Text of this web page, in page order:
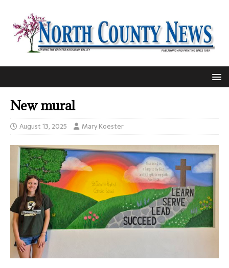
New mural
August 13, 2025 Mary Koester